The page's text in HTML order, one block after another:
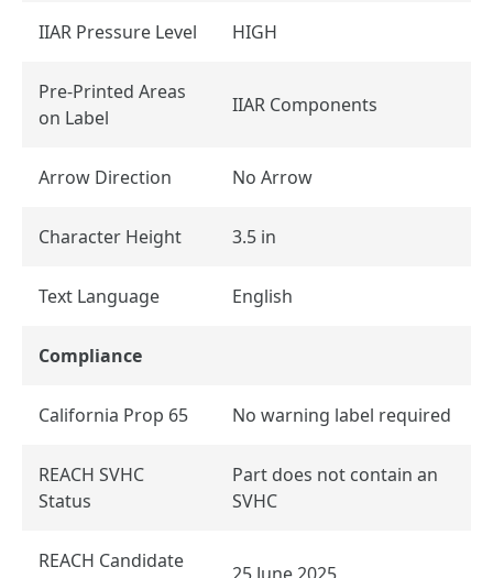
IIAR Pressure Level HIGH
Pre-Printed Areas
on Label
IIAR Components
Arrow Direction No Arrow
Character Height 3.5 in
Text Language English
Compliance
California Prop 65 No warning label required
REACH SVHC
Status
Part does not contain an
SVHC
REACH Candidate